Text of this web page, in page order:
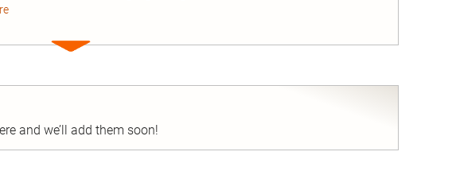
Expand
and we’ll add them soon!